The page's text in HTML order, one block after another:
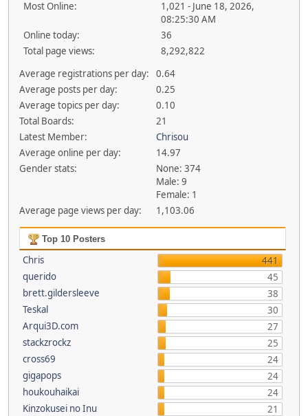
Most Online:
1,021 - June 18, 2026,
08:25:30 AM
Online today:
36
Total page views:
8,292,822
Average registrations per day:
0.64
Average posts per day:
0.25
Average topics per day:
0.10
Total Boards:
21
Latest Member:
Chrisou
Average online per day:
14.97
Gender stats:
None: 374
Male: 9
Female: 1
Average page views per day:
1,103.06
Top 10 Posters
Chris
441
querido
45
brett.gildersleeve
38
Teskal
30
Arqui3D.com
27
stackzrockz
25
cross69
24
gigapops
24
houkouhaikai
24
Kinzokusei no Inu
21